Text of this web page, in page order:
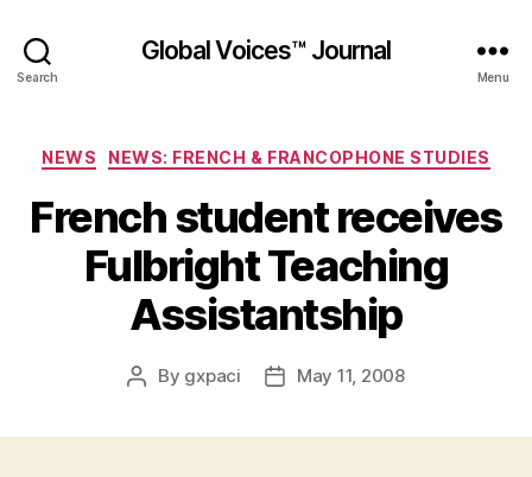
Search
Global Voices™ Journal
Menu
Categories
NEWS NEWS: FRENCH & FRANCOPHONE STUDIES
French student receives
Fulbright Teaching
Assistantship
Post
By gxpaci
PostMay 11, 2008